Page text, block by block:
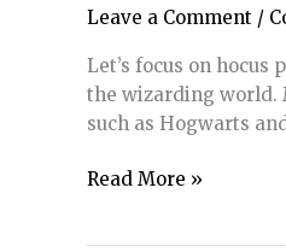
Leave a Comment /
Let’s focus on
the wizarding world.
such as Hogwarts
Sorcery
Read More »